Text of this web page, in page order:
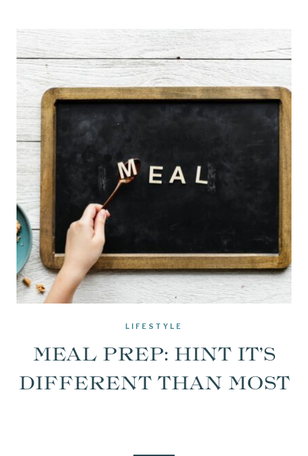
LIFESTYLE
MEAL PREP: HINT IT’S
DIFFERENT THAN MOST